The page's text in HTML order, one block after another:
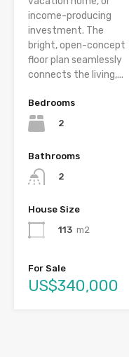
income-producing
investment. The
bright, open-concept
floor plan seamlessly
connects the living,...
Bedrooms
2
Bathrooms
2
House Size
113 m2
For Sale
US$340,000